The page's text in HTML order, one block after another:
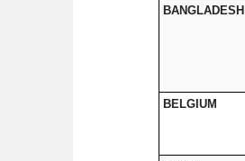
BANGLADESH
BELGIUM